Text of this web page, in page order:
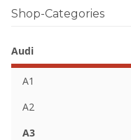
Shop-Categories
Audi
A1
A2
A3